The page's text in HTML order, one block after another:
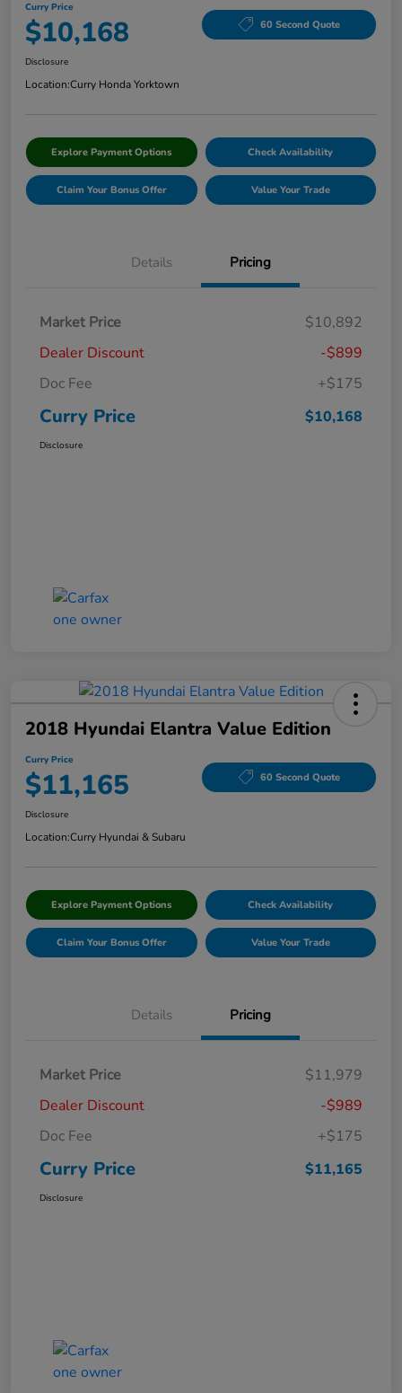
Curry Price
$10,168 60 Second Quote
Disclosure
Location:Curry Honda Yorktown
Explore Payment Options Check Availability
Claim Your Bonus Offer Value Your Trade
Details Pricing
Market Price
$10,892
Dealer Discount
-$899
Doc Fee
+$175
Curry Price $10,168
Disclosure
2018 Hyundai Elantra Value Edition
Curry Price
$11,165 60 Second Quote
Disclosure
Location:Curry Hyundai & Subaru
Explore Payment Options Check Availability
Claim Your Bonus Offer Value Your Trade
Details Pricing
Market Price
$11,979
Dealer Discount
-$989
Doc Fee
+$175
Curry Price $11,165
Disclosure